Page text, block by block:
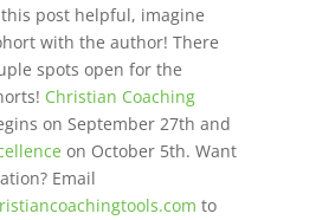
post helpful, imagine
with the author! There
spots open for the
Christian Coaching
on September 27th and
on October 5th. Want
Email
to